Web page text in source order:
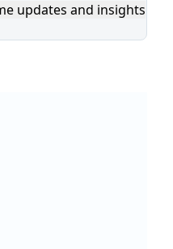
updates and insights